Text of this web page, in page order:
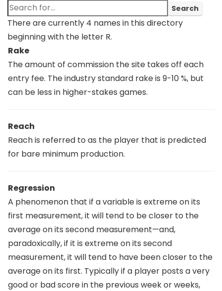
There are currently 4 names in this directory
beginning with the letter R.
Rake
The amount of commission the site takes off each
entry fee. The industry standard rake is 9-10 %, but
can be less in higher-stakes games.
Reach
Reach is referred to as the player that is predicted
for bare minimum production.
Regression
A phenomenon that if a variable is extreme on its
first measurement, it will tend to be closer to the
average on its second measurement—and,
paradoxically, if it is extreme on its second
measurement, it will tend to have been closer to the
average on its first. Typically if a player posts a very
good or bad score in the previous week or weeks,